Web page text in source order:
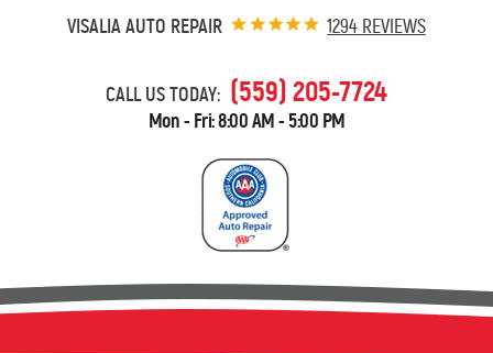
VISALIA AUTO REPAIR 1294 REVIEWS
CALL US TODAY: (559) 205-7724
Mon - Fri: 8:00 AM - 5:00 PM